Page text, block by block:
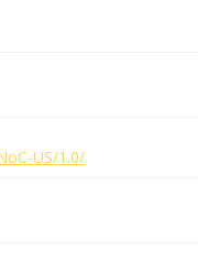
US/1.0/